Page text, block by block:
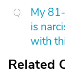
My
is
with
Related